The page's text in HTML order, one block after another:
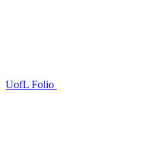
UofL Folio